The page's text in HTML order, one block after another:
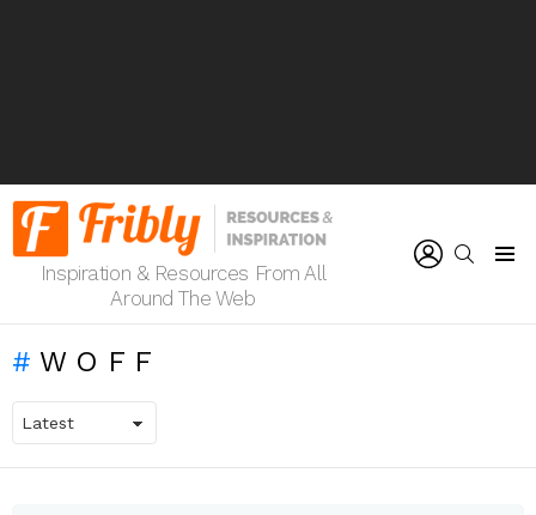
Inspiration & Resources From All
Around The Web
SEARCH
WOFF